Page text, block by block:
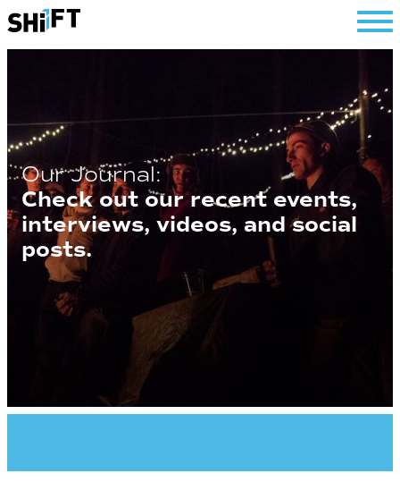
Our Journal:
Check out our recent events,
interviews, videos, and social
posts.